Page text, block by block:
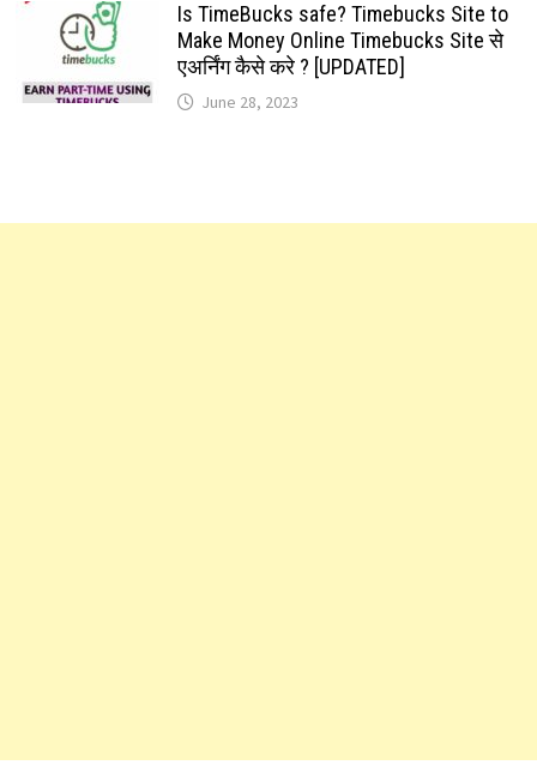
Is TimeBucks safe? Timebucks Site to
Make Money Online Timebucks Site से
एअर्निंग कैसे करे ? [UPDATED]
June 28, 2023